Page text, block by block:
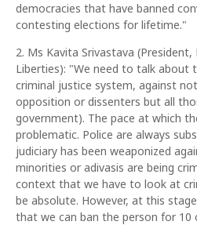
democracies that have banned
contesting elections for lifetime."
2. Ms Kavita Srivastava (President,
Liberties): "We need to talk about
criminal justice system, against
opposition or dissenters but all
government). The pace at which
problematic. Police are always
judiciary has been weaponized
minorities or adivasis are being
context that we have to look at
be absolute. However, at this
that we can ban the person for